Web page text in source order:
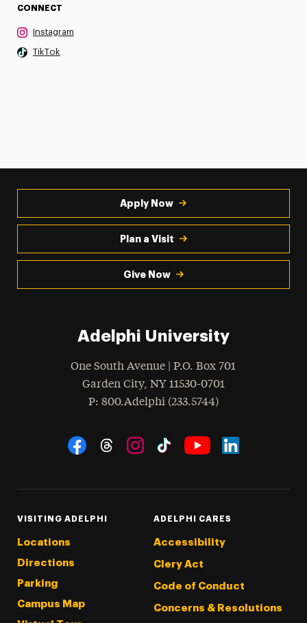
CONNECT
Instagram
TikTok
Apply Now
Plan a Visit
Give Now
Adelphi University
One South Avenue | P.O. Box 701
Garden City, NY 11530-0701
Phone
: 800.Adelphi (233.5744)
Social Navigation
VISITING ADELPHI
Locations
Directions
Parking
Campus Map
ADELPHI CARES
Accessibility
Clery Act
Code of Conduct
Concerns & Resolutions